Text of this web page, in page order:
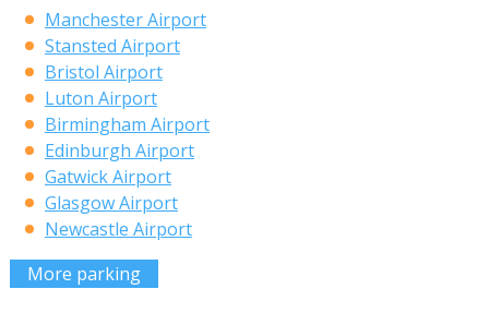
Manchester Airport
Stansted Airport
Bristol Airport
Luton Airport
Birmingham Airport
Edinburgh Airport
Gatwick Airport
Glasgow Airport
Newcastle Airport
More parking